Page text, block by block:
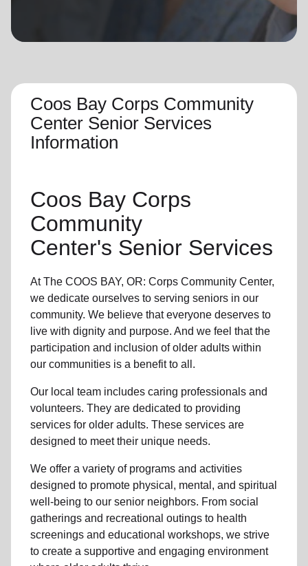
GO
Coos Bay Corps Community
Center Senior Services
Information
Coos Bay Corps
Community
Center's Senior Services
At The COOS BAY, OR: Corps Community Center,
we dedicate ourselves to serving seniors in our
community. We believe that everyone deserves to
live with dignity and purpose. And we feel that the
participation and inclusion of older adults within
our communities is a benefit to all.
Our local team includes caring professionals and
volunteers. They are dedicated to providing
services for older adults. These services are
designed to meet their unique needs.
We offer a variety of programs and activities
designed to promote physical, mental, and spiritual
well-being to our senior neighbors. From social
gatherings and recreational outings to health
screenings and educational workshops, we strive
to create a supportive and engaging environment